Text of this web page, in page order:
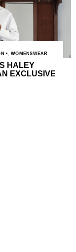
,WOMENSWEAR
HALEY
EXCLUSIVE